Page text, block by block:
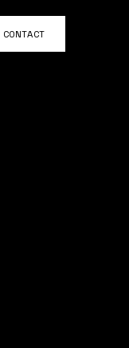
CONTACT